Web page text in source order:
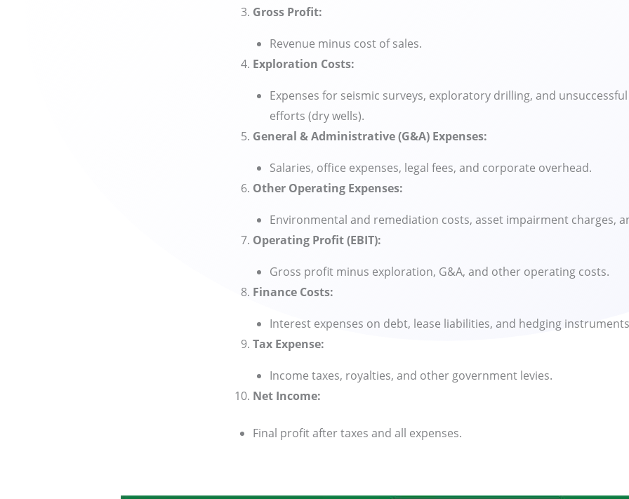
Gross Profit:
Revenue minus cost of sales.
Exploration Costs:
Expenses for seismic surveys, exploratory drilling, and
efforts (dry wells).
General & Administrative (G&A) Expenses:
Salaries, office expenses, legal fees, and corporate overhead.
Other Operating Expenses:
Environmental and remediation costs, asset impairment charges,
Operating Profit (EBIT):
Gross profit minus exploration, G&A, and other operating costs.
Finance Costs:
Interest expenses on debt, lease liabilities, and hedging
Tax Expense:
Income taxes, royalties, and other government levies.
Net Income:
Final profit after taxes and all expenses.